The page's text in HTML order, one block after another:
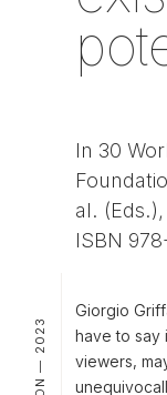
In 30
al.
ISBN
Giorgio
have to say
viewers,